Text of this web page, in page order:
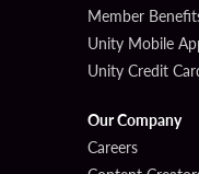
Member
Unity Mobile
Unity Credit
Our Company
Careers